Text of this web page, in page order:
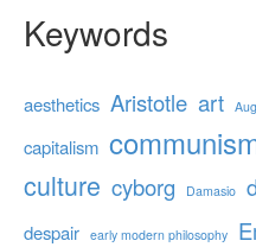
Keywords
aesthetics Aristotle art
capitalism
culture cyborg Damasio
despair early modern philosophy